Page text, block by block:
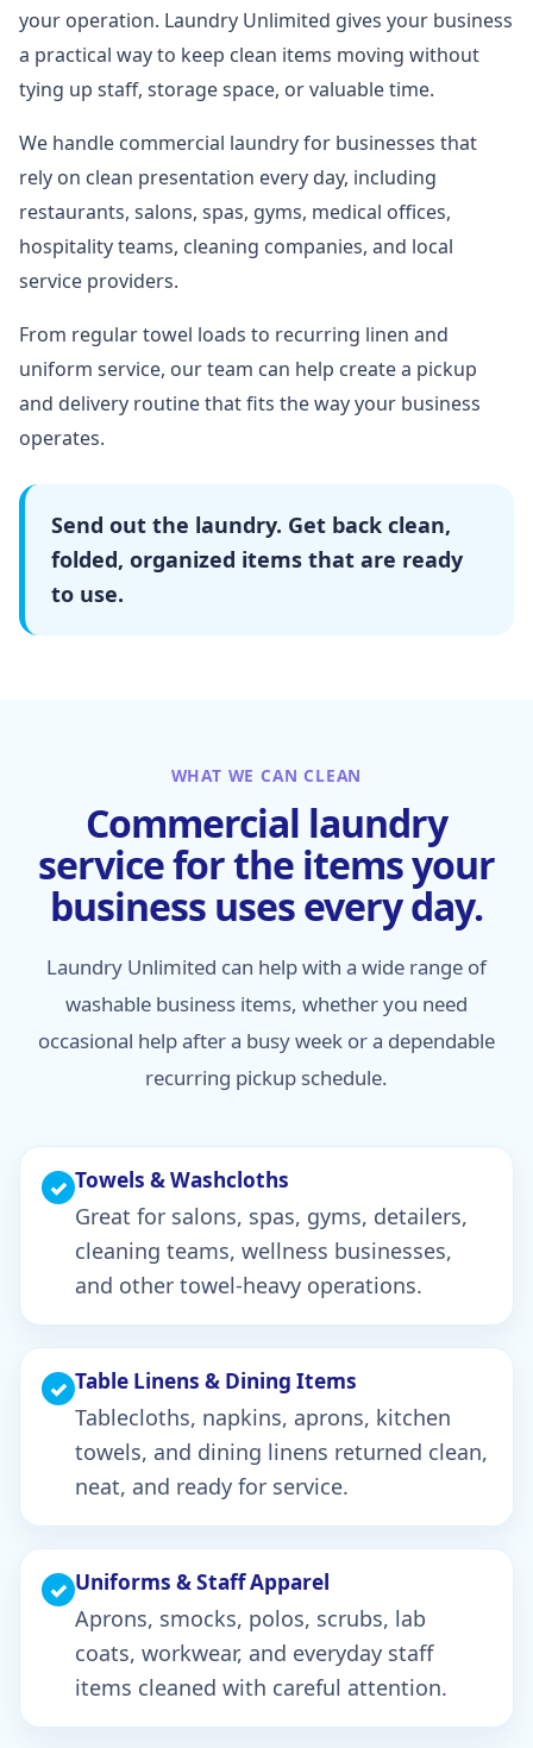
your operation. Laundry Unlimited gives your business
a practical way to keep clean items moving without
tying up staff, storage space, or valuable time.
We handle commercial laundry for businesses that
rely on clean presentation every day, including
restaurants, salons, spas, gyms, medical offices,
hospitality teams, cleaning companies, and local
service providers.
From regular towel loads to recurring linen and
uniform service, our team can help create a pickup
and delivery routine that fits the way your business
operates.
Send out the laundry. Get back clean,
folded, organized items that are ready
to use.
WHAT WE CAN CLEAN
Commercial laundry
service for the items your
business uses every day.
Laundry Unlimited can help with a wide range of
washable business items, whether you need
occasional help after a busy week or a dependable
recurring pickup schedule.
✓ Towels & Washcloths
Great for salons, spas, gyms, detailers,
cleaning teams, wellness businesses,
and other towel-heavy operations.
✓ Table Linens & Dining Items
Tablecloths, napkins, aprons, kitchen
towels, and dining linens returned clean,
neat, and ready for service.
✓ Uniforms & Staff Apparel
Aprons, smocks, polos, scrubs, lab
coats, workwear, and everyday staff
items cleaned with careful attention.